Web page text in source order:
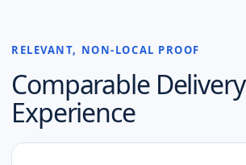
RELEVANT, NON-LOCAL PROOF
Comparable Delivery
Experience